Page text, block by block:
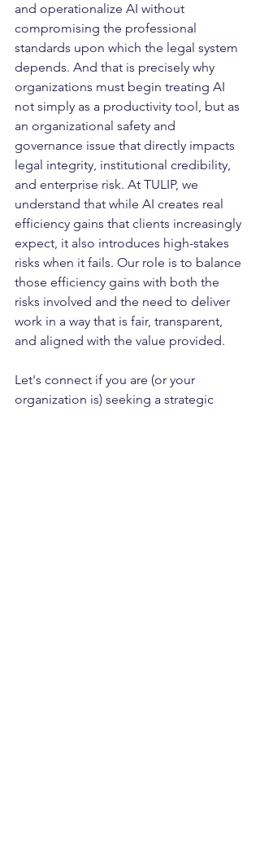
and operationalize AI without
compromising the professional
standards upon which the legal system
depends. And that is precisely why
organizations must begin treating AI
not simply as a productivity tool, but as
an organizational safety and
governance issue that directly impacts
legal integrity, institutional credibility,
and enterprise risk. At TULIP, we
understand that while AI creates real
efficiency gains that clients increasingly
expect, it also introduces high-stakes
risks when it fails. Our role is to balance
those efficiency gains with both the
risks involved and the need to deliver
work in a way that is fair, transparent,
and aligned with the value provided.
Let's connect if you are (or your
organization is) seeking a strategic